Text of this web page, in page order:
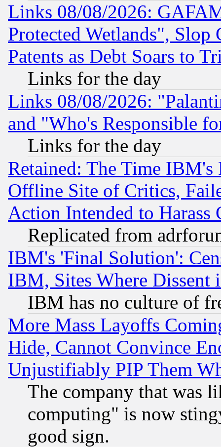
Links 08/08/2026:
Protected Wetlands", Slop
Patents as Debt Soars to
Links for the day
Links 08/08/2026:
and "Who's Responsible
Links for the day
Retained: The Time
Offline Site of Critics,
Action Intended to Harass
Replicated from
IBM's 'Final Solution':
IBM, Sites Where Dissent
IBM has no culture of
More Mass Layoffs
Hide, Cannot Convince
Unjustifiably PIP Them
The company that was
computing" is now
good sign.